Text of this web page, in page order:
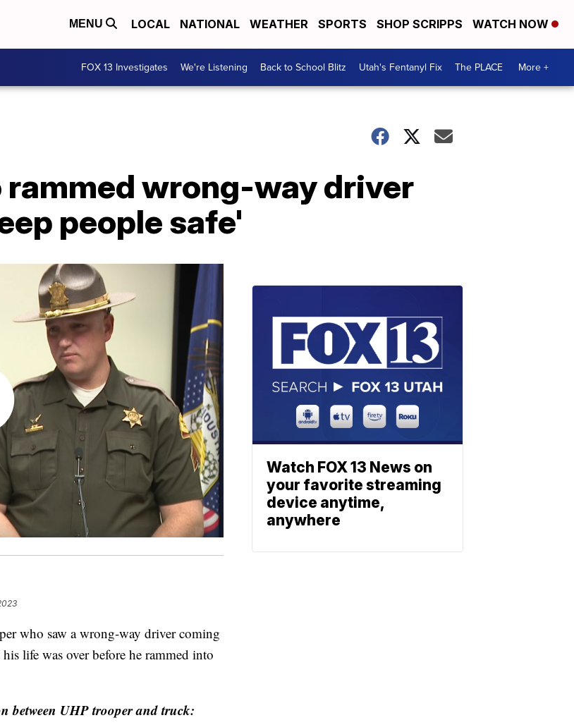
MENU LOCAL NATIONAL WEATHER SPORTS SHOP SCRIPPS WATCH NOW
FOX 13 Investigates We're Listening Back to School Blitz Utah's Fentanyl Fix The PLACE More +
rammed wrong-way driver
people safe'
who saw a wrong-way driver coming
life was over before he rammed into
between UHP trooper and truck:
Watch FOX 13 News on
your favorite streaming
device anytime,
anywhere